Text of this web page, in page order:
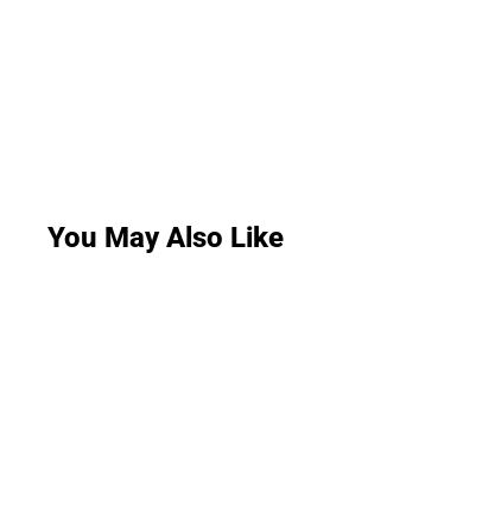
You May Also Like